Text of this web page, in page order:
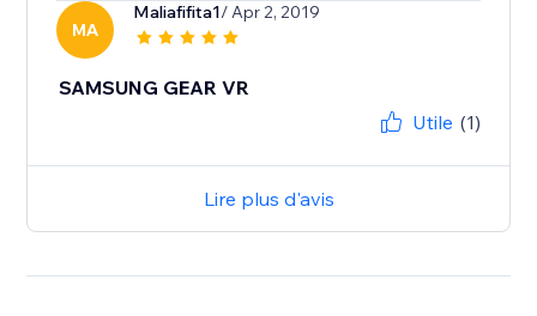
MA
Maliafifita1/ Apr 2, 2019
SAMSUNG GEAR VR
Utile (1)
Lire plus d'avis